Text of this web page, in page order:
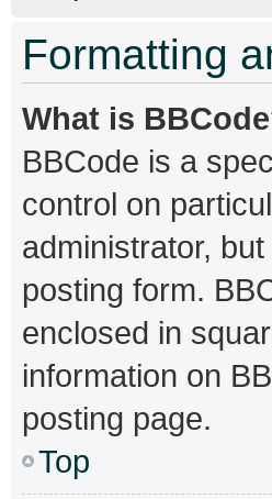
Formatting
What is
BBCode is a
control on
administrator,
posting form.
enclosed in
information on
posting page.
Top